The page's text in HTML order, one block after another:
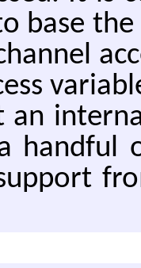
base
an
hand­ful